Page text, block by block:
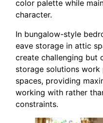
color palette while
character.
In bungalow-style
eave storage in attic
create challenging but
storage solutions
spaces, providing
working with rather
constraints.